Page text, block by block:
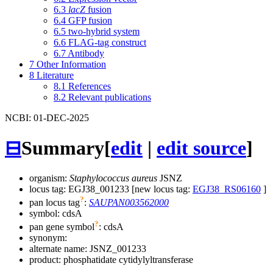
6.3 lacZ fusion
6.4 GFP fusion
6.5 two-hybrid system
6.6 FLAG-tag construct
6.7 Antibody
7 Other Information
8 Literature
8.1 References
8.2 Relevant publications
NCBI: 01-DEC-2025
⊟Summary[edit | edit source]
organism: Staphylococcus aureus JSNZ
locus tag: EGJ38_001233 [new locus tag: EGJ38_RS06160 ]
pan locus tag?: SAUPAN003562000
symbol: cdsA
pan gene symbol?: cdsA
synonym:
alternate name: JSNZ_001233
product: phosphatidate cytidylyltransferase